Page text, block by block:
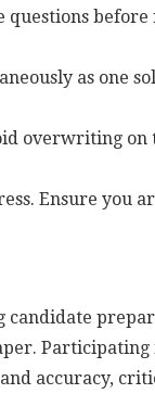
as one
overwriting
Ensure you
candidate
accuracy,